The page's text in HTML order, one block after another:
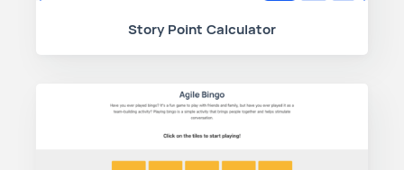
Story Point Calculator